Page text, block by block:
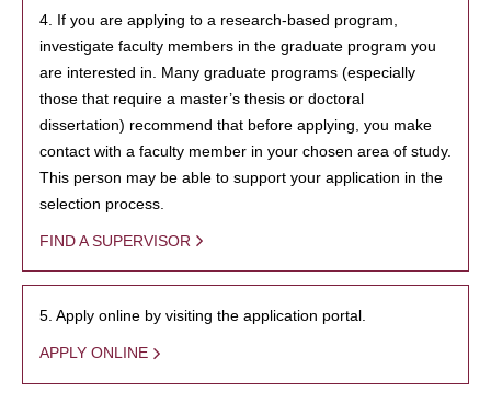
4. If you are applying to a research-based program,
investigate faculty members in the graduate program you
are interested in. Many graduate programs (especially
those that require a master’s thesis or doctoral
dissertation) recommend that before applying, you make
contact with a faculty member in your chosen area of study.
This person may be able to support your application in the
selection process.
FIND A SUPERVISOR
5. Apply online by visiting the application portal.
APPLY ONLINE